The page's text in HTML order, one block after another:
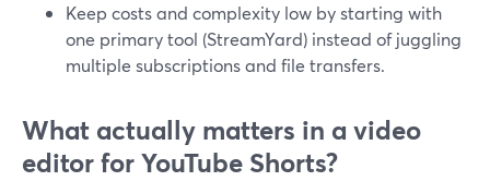
Keep costs and complexity low by starting with
one primary tool (StreamYard) instead of juggling
multiple subscriptions and file transfers.
What actually matters in a video
editor for YouTube Shorts?